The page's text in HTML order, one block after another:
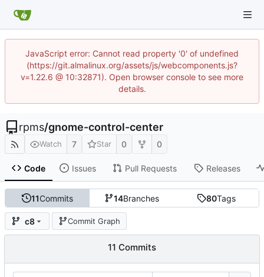
JavaScript error: Cannot read property '0' of undefined
(https://git.almalinux.org/assets/js/webcomponents.js?
v=1.22.6 @ 10:32871). Open browser console to see more
details.
rpms/gnome-control-center
Watch 7 Star 0 0
Code Issues Pull Requests Releases
11Commits 14Branches 80Tags
c8 Commit Graph
11 Commits